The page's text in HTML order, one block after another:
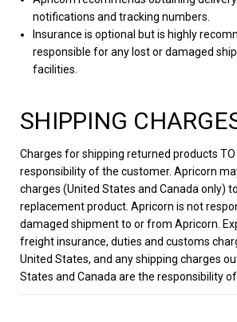
notifications and tracking numbers.
Insurance is optional but is highly
responsible for any lost or damaged
facilities.
SHIPPING
Charges for shipping returned products
responsibility of the customer. Apricorn
charges (United States and Canada only)
replacement product. Apricorn is not
damaged shipment to or from Apricorn.
freight insurance, duties and customs
United States, and any shipping charges
States and Canada are the responsibility of